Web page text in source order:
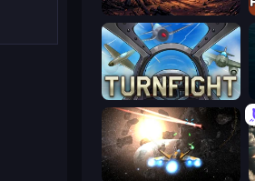
Iron Legion
Turnfight